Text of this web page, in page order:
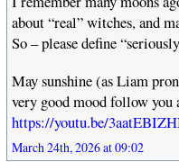
about “real” witches, and
So – please define
May sunshine (as Liam
very good mood follow
https://youtu.be/
March 24th, 2026 at 09:02